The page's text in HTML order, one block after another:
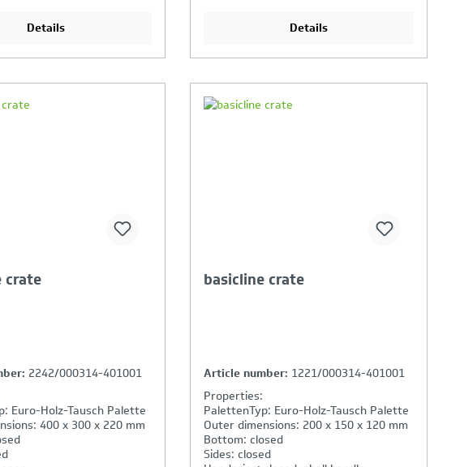
Details Details
Product Comparison is
crate
2242/000314-401001
Euro-Holz-Tausch Palette
400 x 300 x 220 mm
Your Product Comparison is
basicline crate
Article number: 1221/000314-401001
Properties:
PalettenTyp: Euro-Holz-Tausch Palette
Outer dimensions: 200 x 150 x 120 mm
Bottom: closed
Sides: closed